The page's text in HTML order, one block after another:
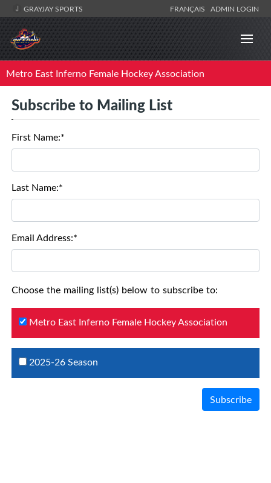
GRAYJAY SPORTS FRANÇAIS ADMIN LOGIN
Metro East Inferno Female Hockey Association
Subscribe to Mailing List
First Name:*
Last Name:*
Email Address:*
Choose the mailing list(s) below to subscribe to:
Metro East Inferno Female Hockey Association
2025-26 Season
Subscribe